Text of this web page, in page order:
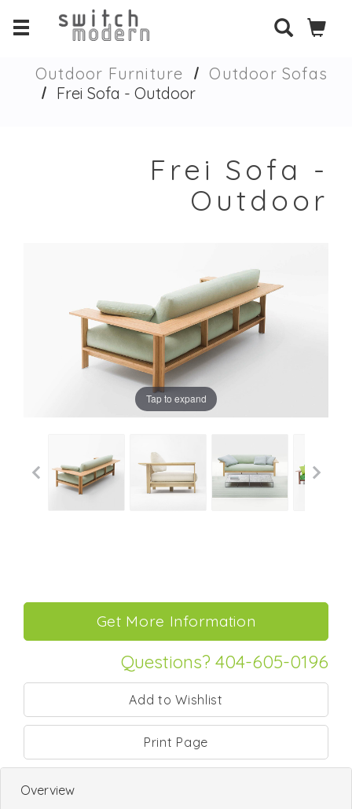
Outdoor Furniture
Outdoor Sofas
Frei Sofa - Outdoor
Frei Sofa -
Outdoor
Tap to expand
Questions? 404-605-0196
Print Page
Overview